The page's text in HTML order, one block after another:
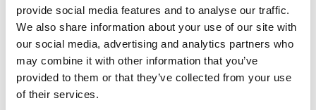
provide social media features and to analyse our traffic.
We also share information about your use of our site with
our social media, advertising and analytics partners who
may combine it with other information that you’ve
provided to them or that they’ve collected from your use
of their services.
from PAD to PAD
destination, code or country